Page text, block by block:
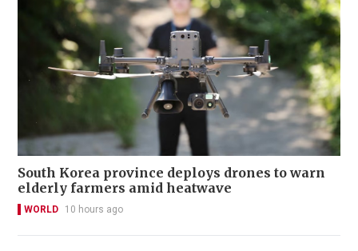
South Korea province deploys drones to warn
elderly farmers amid heatwave
WORLD 10 hours ago